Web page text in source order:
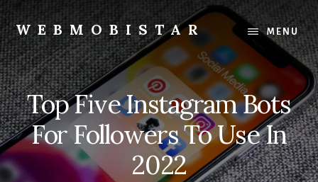
Skip
to
content
Skip
to
primary
sidebar
WEBMOBISTAR
We
Know
Everything
-
WebMobiStar
Magazine
MENU
Top Five Instagram Bots
For Followers To Use In
2022